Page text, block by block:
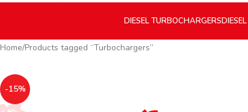
DIESELTURBOCHARGERSDIESEL
Home Products tagged “Turbochargers”
-15%